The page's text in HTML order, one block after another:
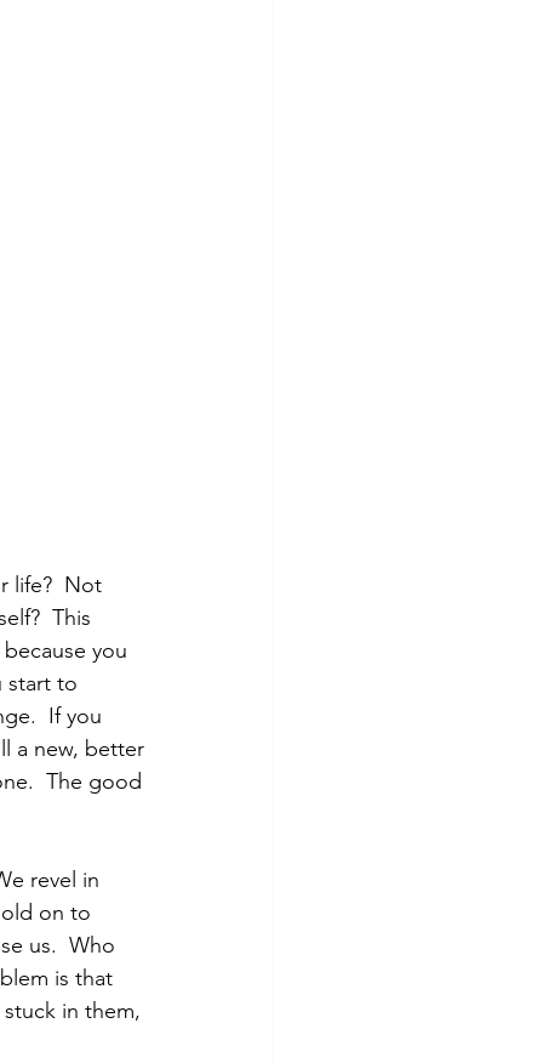
life?  Not
This
you
start to
If you
a new, better
The good
revel in
on to
us.  Who
is that
in them,